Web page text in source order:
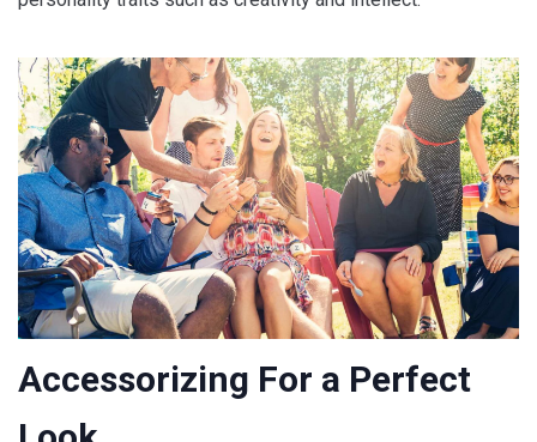
Accessorizing For a Perfect